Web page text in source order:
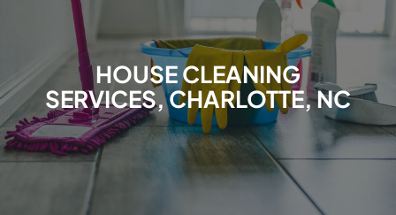
HOUSE CLEANING
SERVICES, CHARLOTTE, NC